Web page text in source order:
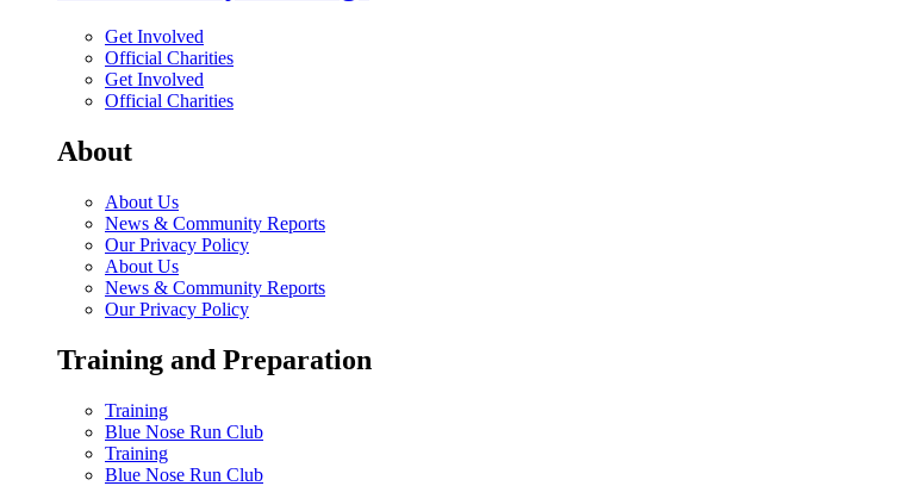
Get Involved
Official Charities
Get Involved
Official Charities
About
About Us
News & Community Reports
Our Privacy Policy
About Us
News & Community Reports
Our Privacy Policy
Training and Preparation
Training
Blue Nose Run Club
Training
Blue Nose Run Club